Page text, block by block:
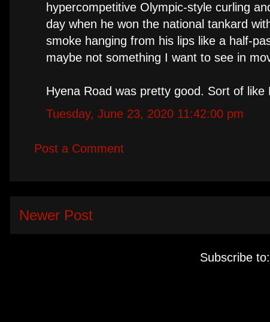
hypercompetitive Olympic-style curling
day when he won the national tankard
smoke hanging from his lips like a half-
maybe not something I want to see in
Hyena Road was pretty good. Sort of
Tuesday, June 23, 2020 11:42:00 pm
Post a Comment
Newer Post
Subscribe to: